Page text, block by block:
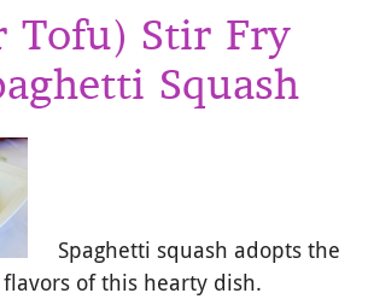
Tofu) Stir Fry
Squash
Spaghetti squash adopts the
of this hearty dish.